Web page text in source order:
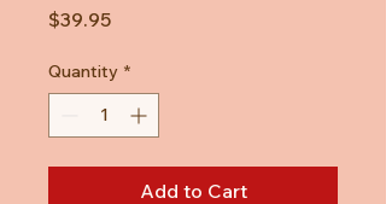
$39.95Price
Quantity *
Add to Cart